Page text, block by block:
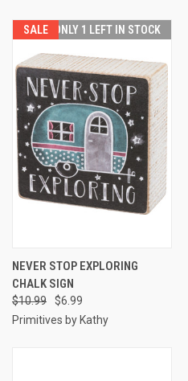
SALE ONLY 1 LEFT IN STOCK
NEVER STOP EXPLORING
CHALK SIGN
$10.99
$6.99
Primitives by Kathy